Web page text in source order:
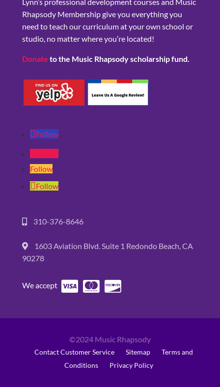
Rhapsody Membership give you everything you
need to teach our curriculum at your own school or
studio, no matter where you’re located!
Donate to the Music Rhapsody scholarship fund.
Follow
Follow
Follow
310-376-8646
1603 Aviation Blvd. Suite 1 Redondo Beach, CA
90278
We accept
©2024 Music Rhapsody
Contact Customer Service Sitemap
Terms and
Conditions
Privacy Policy